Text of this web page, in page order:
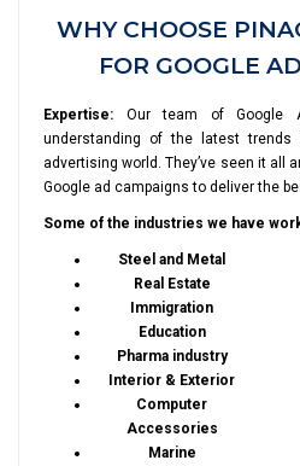
WHY CHOOSE
FOR GOOGLE
Expertise: Our team of Google
understanding of the latest
advertising world. They’ve seen it all
Google ad campaigns to deliver the
Some of the industries we have
Steel and Metal
Real Estate
Immigration
Education
Pharma industry
Interior & Exterior
Computer
Accessories
Marine